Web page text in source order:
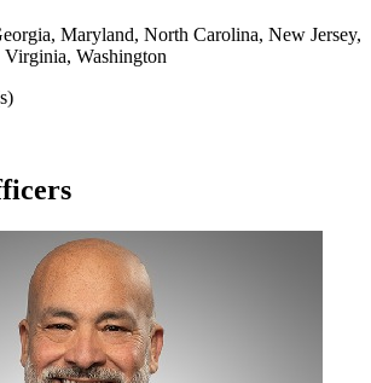
Maryland, North Carolina, New Jersey,
Virginia, Washington